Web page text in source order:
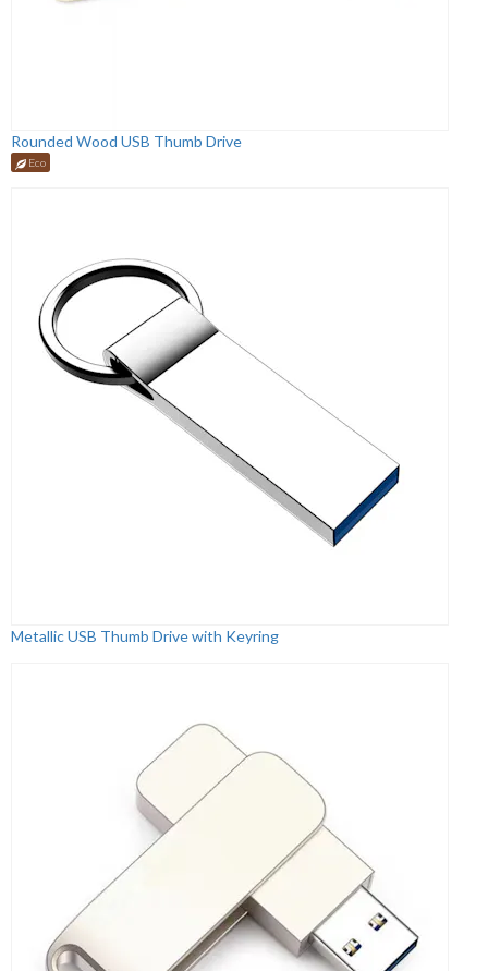
Rounded Wood USB Thumb Drive
Eco
Metallic USB Thumb Drive with Keyring